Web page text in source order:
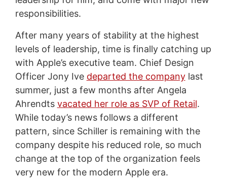
responsibilities.
After many years of stability at the highest
levels of leadership, time is finally catching up
with Apple’s executive team. Chief Design
Officer Jony Ive departed the companylast
summer, just a few months after Angela
Ahrendts vacated her role as SVP of Retail.
While today’s news follows a different
pattern, since Schiller is remaining with the
company despite his reduced role, so much
change at the top of the organization feels
very new for the modern Apple era.